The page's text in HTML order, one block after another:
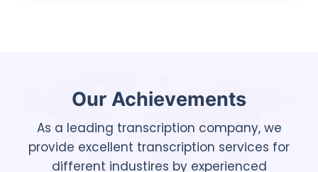
Our Achievements
As a leading transcription company, we
provide excellent transcription services for
different industires by experienced